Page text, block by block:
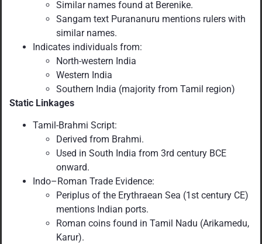
Similar names found at Berenike.
Sangam text Purananuru mentions rulers with
similar names.
Indicates individuals from:
North-western India
Western India
Southern India (majority from Tamil region)
Static Linkages
Tamil-Brahmi Script:
Derived from Brahmi.
Used in South India from 3rd century BCE
onward.
Indo–Roman Trade Evidence:
Periplus of the Erythraean Sea (1st century CE)
mentions Indian ports.
Roman coins found in Tamil Nadu (Arikamedu,
Karur).